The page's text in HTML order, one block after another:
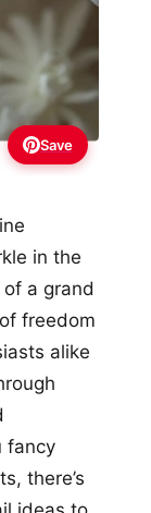
Save
in the
a grand
freedom
alike
fancy
there’s